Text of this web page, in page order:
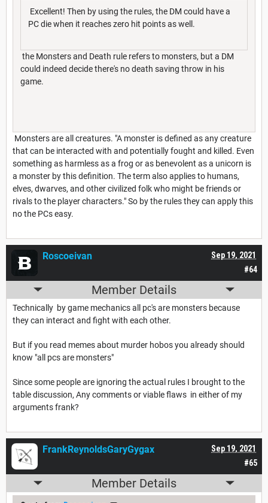
Excellent! Then by using the rules, the DM could have a
PC die when it reaches zero hit points as well.
the Monsters and Death rule refers to monsters, but a DM
could indeed decide there's no death saving throw in his
game.
Monsters are all creatures. "A monster is defined as any creature
that can be interacted with and potentially fought and killed. Even
something as harmless as a frog or as benevolent as a unicorn is
a monster by this definition. The term also applies to humans,
elves, dwarves, and other civilized folk who might be friends or
rivals to the player characters." So by the rules they can apply this
no the PCs easy.
#64
Sep 19, 2021
Roscoeivan
Member Details
Technically by game mechanics all pc's are monsters because
they can interact and fight with each other.
But if you read memes about murder hobos you already should
know "all pcs are monsters"
Since some people are ignoring the actual rules I brought to the
table discussion, Any comments or viable flaws in either of my
arguments frank?
#65
Sep 19, 2021
FrankReynoldsGaryGygax
Member Details